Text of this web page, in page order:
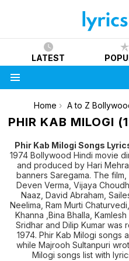
LATEST
You are here:
Home A to Z Bollywood Movies Songs
PHIR KAB MILOGI
Phir Kab Milogi Songs
1974 Bollywood Hindi movie
and produced by Hari
banners Saregama. The
Deven Verma, Vijaya
Naaz, David Abraham,
Neelima, Ram Murti
Khanna ,Bina Bhalla,
Sridhar and Dilip Kumar was
1974. Phir Kab Milogi songs
while Majrooh Sultanpuri
Milogi songs list with